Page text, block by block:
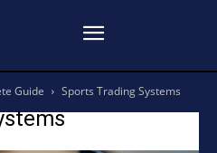
Guide Sports Trading Systems